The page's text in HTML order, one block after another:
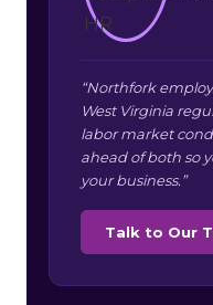
“Northfork
West Virginia
labor market
ahead of both so
your business.”
Talk to Our